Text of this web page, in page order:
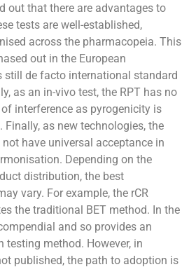
out that there are advantages to
tests are well-established,
across the pharmacopeia. This
out in the European
still de facto international standard
as an in-vivo test, the RPT has no
interference as pyrogenicity is
Finally, as new technologies, the
have universal acceptance in
Depending on the
distribution, the best
vary. For example, the rCR
the traditional BET method. In the
and so provides an
testing method. However, in
published, the path to adoption is